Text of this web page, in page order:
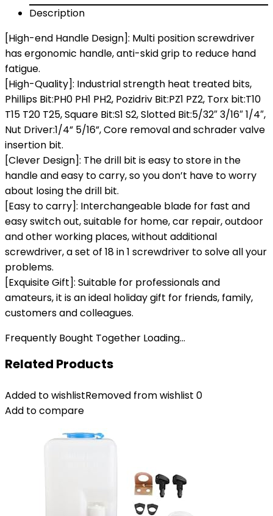
Description
[High-end Handle Design]: Multi position screwdriver
has ergonomic handle, anti-skid grip to reduce hand
fatigue.
[High-Quality]: Industrial strength heat treated bits,
Phillips Bit:PH0 PH1 PH2, Pozidriv Bit:PZ1 PZ2, Torx bit:T10
T15 T20 T25, Square Bit:S1 S2, Slotted Bit:5/32″ 3/16″ 1/4″,
Nut Driver:1/4” 5/16”, Core removal and schrader valve
insertion bit.
[Clever Design]: The drill bit is easy to store in the
handle and easy to carry, so you don’t have to worry
about losing the drill bit.
[Easy to carry]: Interchangeable blade for fast and
easy switch out, suitable for home, car repair, outdoor
and other working places, without additional
screwdriver, a set of 18 in 1 screwdriver to solve all your
problems.
[Exquisite Gift]: Suitable for professionals and
amateurs, it is an ideal holiday gift for friends, family,
customers and colleagues.
Frequently Bought Together Loading...
Related Products
Added to wishlistRemoved from wishlist 0
Add to compare